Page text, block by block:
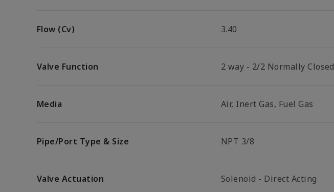
Flow (Cv) 3.40
Valve Function 2 way - 2/2 Normally Closed
Media Air, Inert Gas, Fuel Gas
Pipe/Port Type & Size NPT 3/8
Valve Actuation Solenoid - Direct Acting